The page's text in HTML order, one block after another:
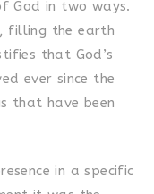
God in two ways.
filling the earth
that God’s
ever since the
that have been
in a specific